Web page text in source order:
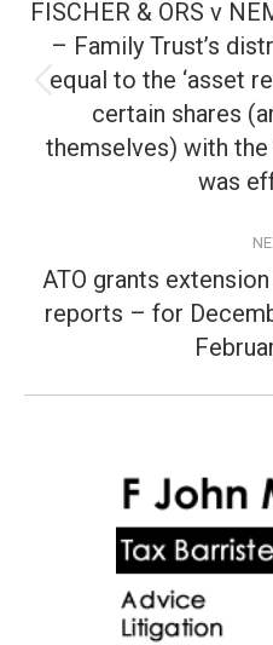
FISCHER & ORS v
– Family Trust’s
equal to the ‘asset
certain shares
themselves) with the
was
ATO grants
reports – for